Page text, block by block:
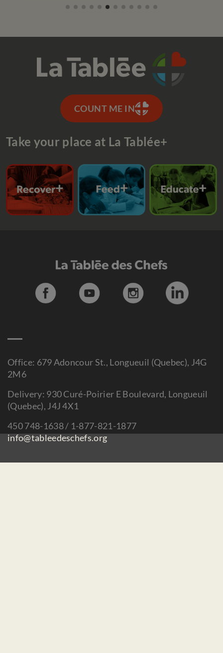
COUNT ME IN
Take your place at La Tablée+
Office: 679 Adoncour St., Longueuil (Quebec), J4G
2M6
Delivery: 930 Curé-Poirier E Boulevard, Longueuil
(Quebec), J4J 4X1
450 748-1638 / 1-877-821-1877
info@tableedeschefs.org